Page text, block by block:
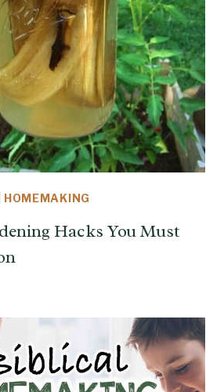
HOMEMAKING
Hacks You Must